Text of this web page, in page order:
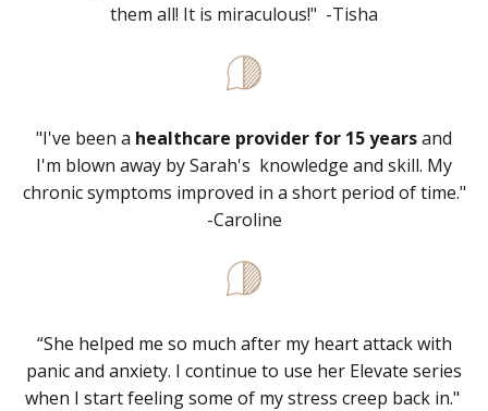
them all! It is miraculous!" -Tisha
"I've been a healthcare provider for 15 yearsand
I'm blown away by Sarah's knowledge and skill. My
chronic symptoms improved in a short period of time."
-Caroline
“She helped me so much after my heart attack with
panic and anxiety. I continue to use her Elevate series
when I start feeling some of my stress creep back in."